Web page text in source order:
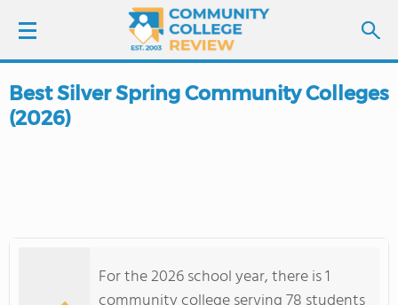
LOGIN
COLLEGE GUIDE
Best Silver Spring Community Colleges
(2026)
For the 2026 school year, there is 1